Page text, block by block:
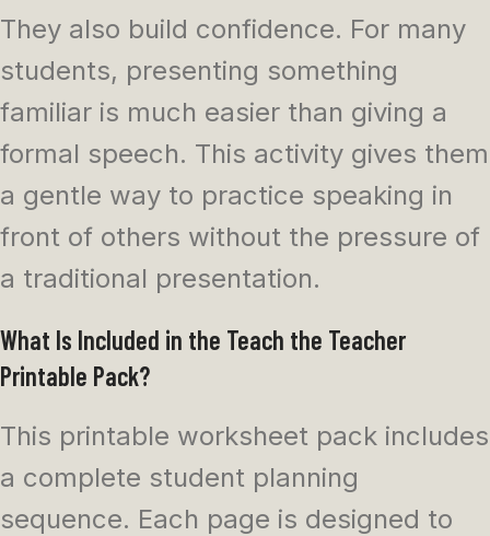
They also build confidence. For many
students, presenting something
familiar is much easier than giving a
formal speech. This activity gives them
a gentle way to practice speaking in
front of others without the pressure of
a traditional presentation.
What Is Included in the Teach the Teacher
Printable Pack?
This printable worksheet pack includes
a complete student planning
sequence. Each page is designed to